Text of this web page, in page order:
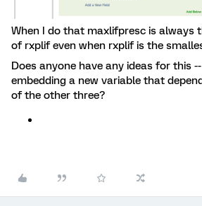
When I do that maxlifpresc is always
of rxplif even when rxplif is the
Does anyone have any ideas for this
embedding a new variable that
of the other three?